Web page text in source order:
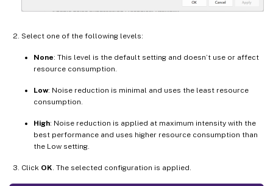
Select one of the following levels:
None: This level is the default setting and doesn’t use or affect
resource consumption.
Low: Noise reduction is minimal and uses the least resource
consumption.
High: Noise reduction is applied at maximum intensity with the
best performance and uses higher resource consumption than
the Low setting.
Click OK . The selected configuration is applied.